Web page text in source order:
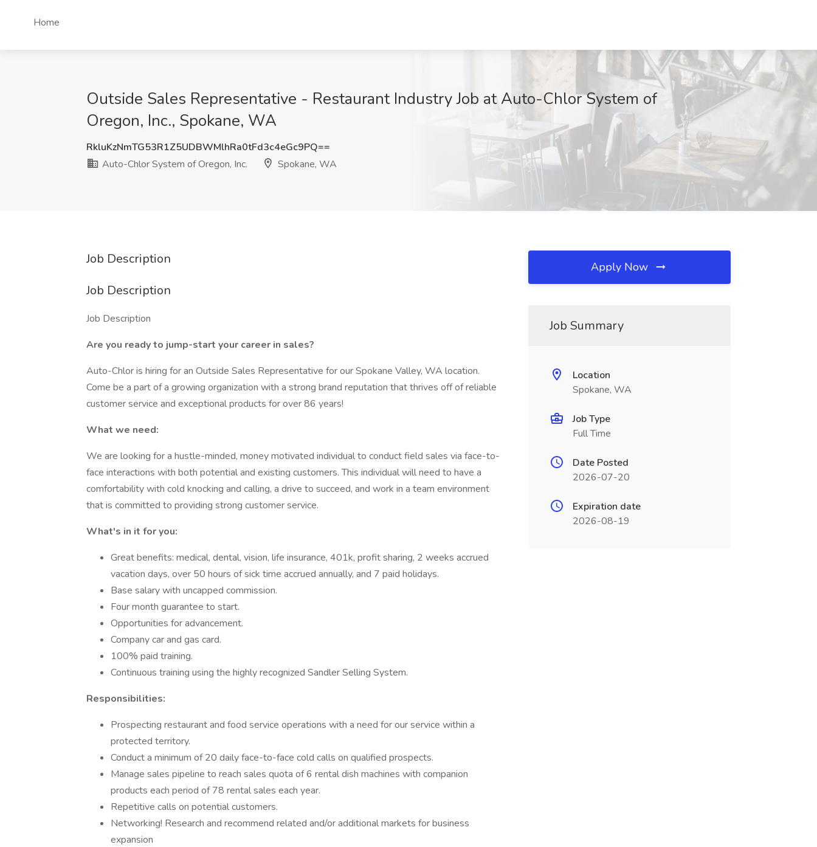
Home
Outside Sales Representative - Restaurant Industry Job at Auto-Chlor System of
Oregon, Inc., Spokane, WA
RkluKzNmTG53R1Z5UDBWMlhRa0tFd3c4eGc9PQ==
Auto-Chlor System of Oregon, Inc.
Spokane, WA
Job Description
Job Description
Job Description
Are you ready to jump-start your career in sales?
Auto-Chlor is hiring for an Outside Sales Representative for our Spokane Valley, WA location.
Come be a part of a growing organization with a strong brand reputation that thrives off of reliable
customer service and exceptional products for over 86 years!
What we need:
We are looking for a hustle-minded, money motivated individual to conduct field sales via face-to-
face interactions with both potential and existing customers. This individual will need to have a
comfortability with cold knocking and calling, a drive to succeed, and work in a team environment
that is committed to providing strong customer service.
What's in it for you:
Great benefits: medical, dental, vision, life insurance, 401k, profit sharing, 2 weeks accrued
vacation days, over 50 hours of sick time accrued annually, and 7 paid holidays.
Base salary with uncapped commission.
Four month guarantee to start.
Opportunities for advancement.
Company car and gas card.
100% paid training.
Continuous training using the highly recognized Sandler Selling System.
Responsibilities:
Prospecting restaurant and food service operations with a need for our service within a
protected territory.
Conduct a minimum of 20 daily face-to-face cold calls on qualified prospects.
Manage sales pipeline to reach sales quota of 6 rental dish machines with companion
products each period of 78 rental sales each year.
Repetitive calls on potential customers.
Networking! Research and recommend related and/or additional markets for business
expansion
Apply Now
Job Summary
Location
Spokane, WA
Job Type
Full Time
Date Posted
2026-07-20
Expiration date
2026-08-19